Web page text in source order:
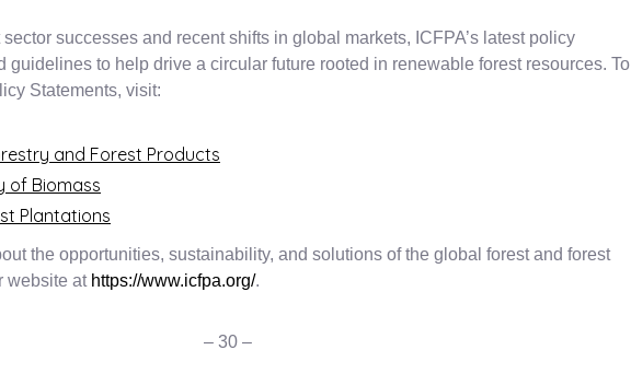
successes and recent shifts in global markets, ICFPA’s latest policy
guidelines to help drive a circular future rooted in renewable forest resources. To
Statements, visit:
and Forest Products
of Biomass
Plantations
the opportunities, sustainability, and solutions of the global forest and forest
website at https://www.icfpa.org/.
– 30 –